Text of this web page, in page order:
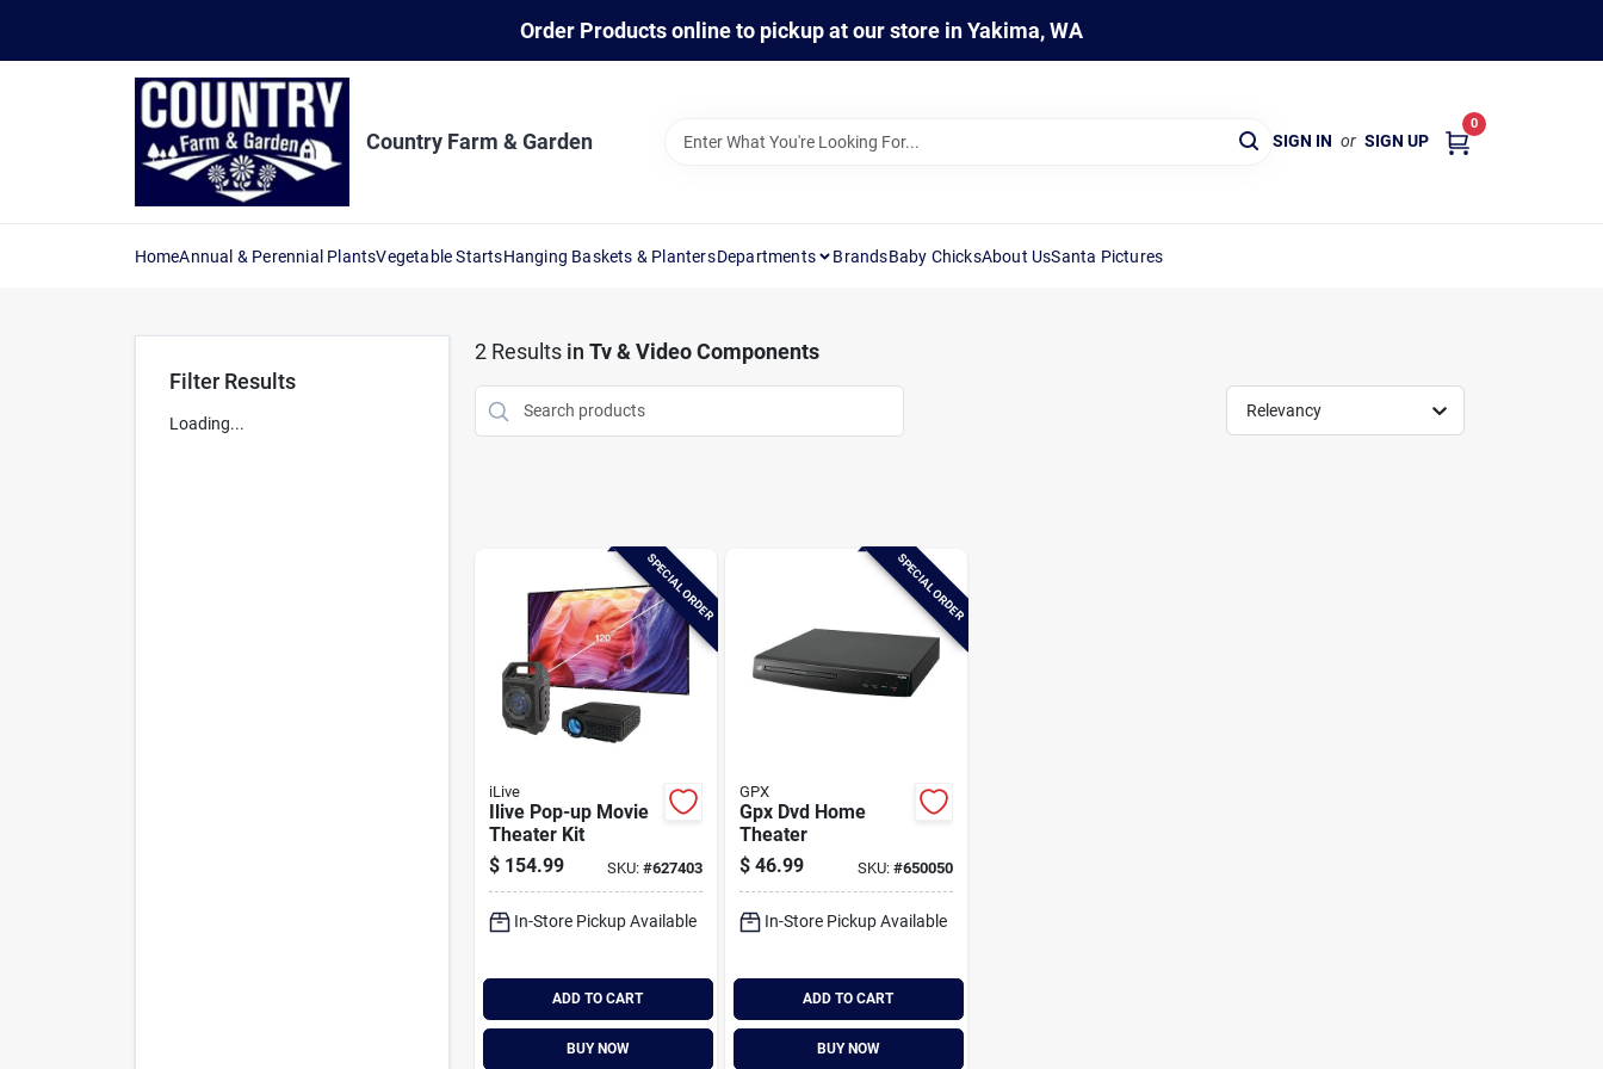
Order Products online to pickup at our store in Yakima, WA
Country Farm & Garden SIGN IN or SIGN UP
0
HomeAnnual & Perennial PlantsVegetable StartsHanging Baskets & PlantersDepartments BrandsBaby ChicksAbout UsSanta Pictures
Filter Results
Loading...
2Results in Tv & Video Components
Relevancy
SPECIAL ORDER
iLive
Ilive Pop-up Movie
Theater Kit
$ 154.99 SKU: #627403
In-Store Pickup Available
ADD TO CART
BUY NOW
SPECIAL ORDER
GPX
Gpx Dvd Home
Theater
$ 46.99 SKU: #650050
In-Store Pickup Available
ADD TO CART
BUY NOW